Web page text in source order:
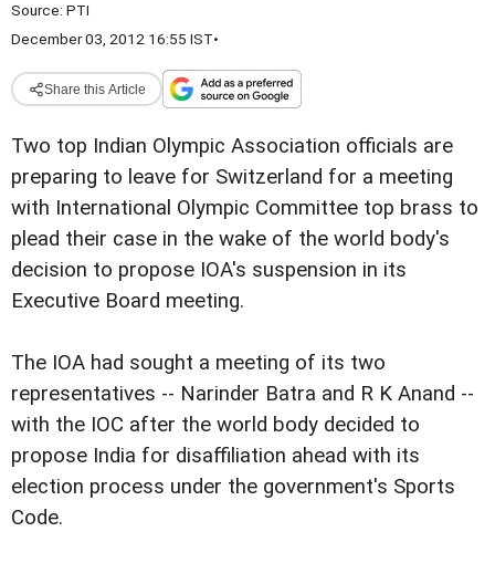
Source: PTI
December 03, 2012 16:55 IST•
Share this Article
Two top Indian Olympic Association officials are
preparing to leave for Switzerland for a meeting
with International Olympic Committee top brass to
plead their case in the wake of the world body's
decision to propose IOA's suspension in its
Executive Board meeting.
The IOA had sought a meeting of its two
representatives -- Narinder Batra and R K Anand --
with the IOC after the world body decided to
propose India for disaffiliation ahead with its
election process under the government's Sports
Code.